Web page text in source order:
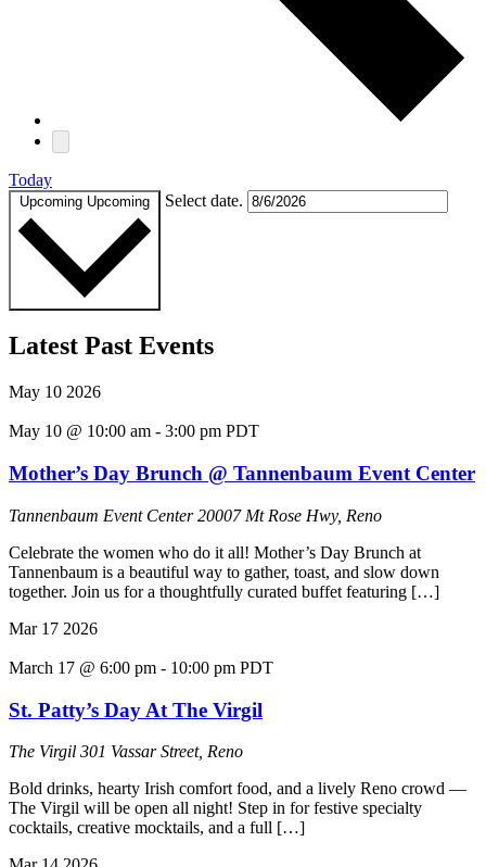
Today
Upcoming Upcoming Select date.
Latest Past Events
May 10 2026
May 10 @ 10:00 am - 3:00 pm PDT
Mother’s Day Brunch @ Tannenbaum Event Center
Tannenbaum Event Center20007 Mt Rose Hwy, Reno
Celebrate the women who do it all! Mother’s Day Brunch at
Tannenbaum is a beautiful way to gather, toast, and slow down
together. Join us for a thoughtfully curated buffet featuring […]
Mar 17 2026
March 17 @ 6:00 pm - 10:00 pm PDT
St. Patty’s Day At The Virgil
The Virgil 301 Vassar Street, Reno
Bold drinks, hearty Irish comfort food, and a lively Reno crowd —
The Virgil will be open all night! Step in for festive specialty
cocktails, creative mocktails, and a full […]